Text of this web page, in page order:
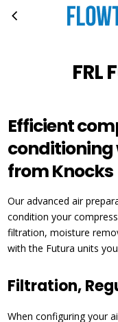
Skip to main content
FRL
Efficient
conditioning
from Knocks
Our advanced air
condition your
filtration, moisture
with the Futura units
Filtration,
When configuring your